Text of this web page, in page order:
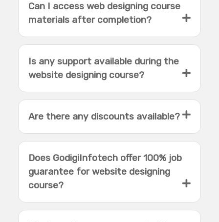
Can I access web designing course
materials after completion?
Is any support available during the
website designing course?
Are there any discounts available?
Does GodigiInfotech offer 100% job
guarantee for website designing
course?